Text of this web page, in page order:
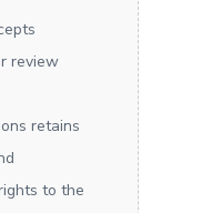
review
retains
to the